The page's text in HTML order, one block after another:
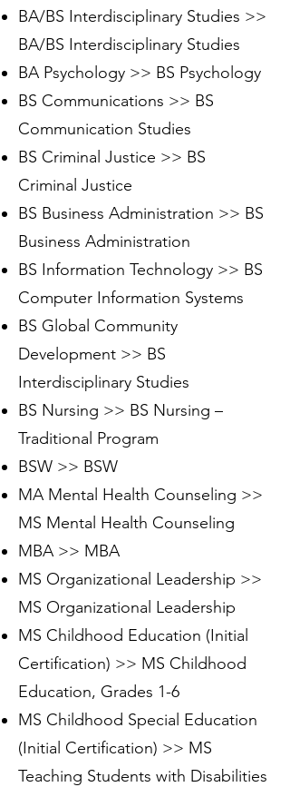
BA/BS Interdisciplinary Studies >>
BA/BS Interdisciplinary Studies
BA Psychology >> BS Psychology
BS Communications >> BS
Communication Studies
BS Criminal Justice >> BS
Criminal Justice
BS Business Administration >> BS
Business Administration
BS Information Technology >> BS
Computer Information Systems
BS Global Community
Development >> BS
Interdisciplinary Studies
BS Nursing >> BS Nursing –
Traditional Program
BSW >> BSW
MA Mental Health Counseling >>
MS Mental Health Counseling
MBA >> MBA
MS Organizational Leadership >>
MS Organizational Leadership
MS Childhood Education (Initial
Certification) >> MS Childhood
Education, Grades 1-6
MS Childhood Special Education
(Initial Certification) >> MS
Teaching Students with Disabilities